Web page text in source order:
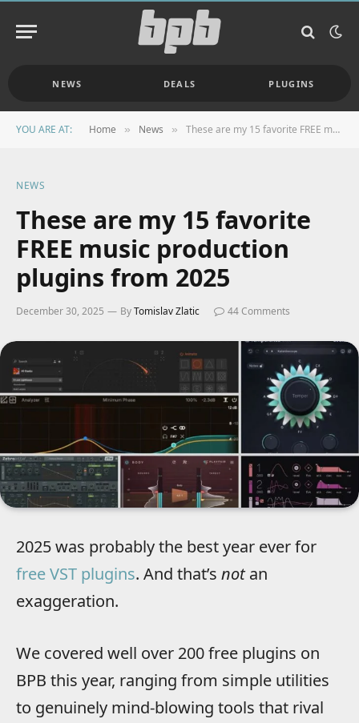
NEWS DEALS PLUGINS
YOU ARE AT: Home » News » These are my 15 favorite FREE music production plugins from 2025
NEWS
These are my 15 favorite
FREE music production
plugins from 2025
December 30, 2025 ByTomislav Zlatic 44 Comments
2025 was probably the best year ever for
free VST plugins. And that’s notan
exaggeration.
We covered well over 200 free plugins on
BPB this year, ranging from simple utilities
to genuinely mind-blowing tools that rival